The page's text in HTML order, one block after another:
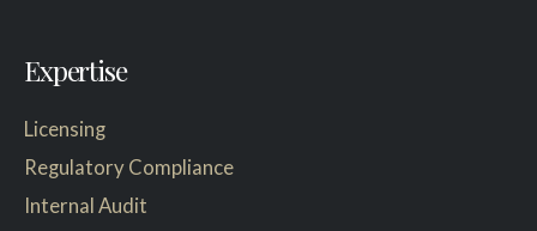
Expertise
Licensing
Regulatory Compliance
Internal Audit